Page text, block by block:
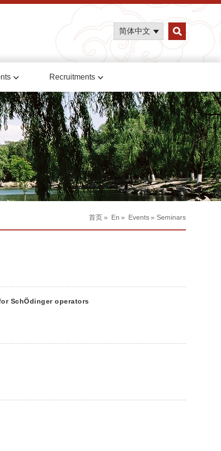
简体中文
Recruitments
首页» En » Events» Seminars
SchÖdinger operators